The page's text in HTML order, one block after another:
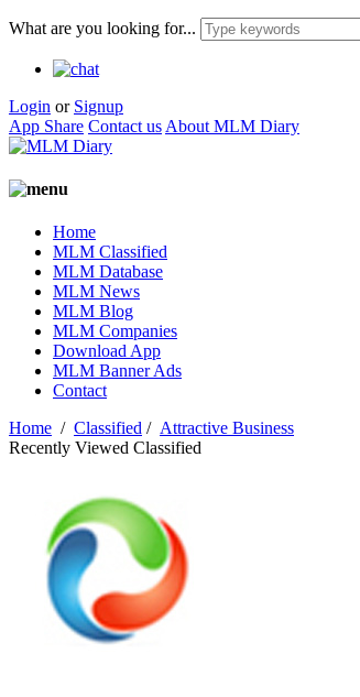
What are you looking for...
Login or Signup
App Share Contact us About MLM Diary
Home
MLM Classified
MLM Database
MLM News
MLM Blog
MLM Companies
Download App
MLM Banner Ads
Contact
Home / Classified / Attractive Business
Recently Viewed Classified